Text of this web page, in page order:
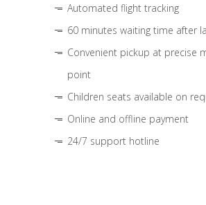
Automated flight tracking
60 minutes waiting time after
Convenient pickup at precise
point
Children seats available on
Online and offline payment
24/7 support hotline